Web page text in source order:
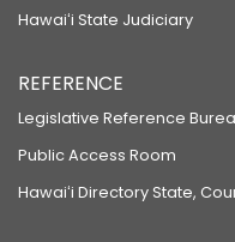
Hawaiʻi State Judiciary
REFERENCE
Legislative Reference
Public Access Room
Hawaiʻi Directory State,